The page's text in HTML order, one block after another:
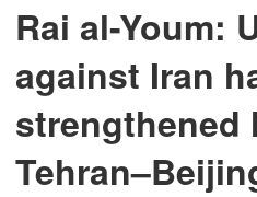
Rai al-Youm:
against Iran
strengthened